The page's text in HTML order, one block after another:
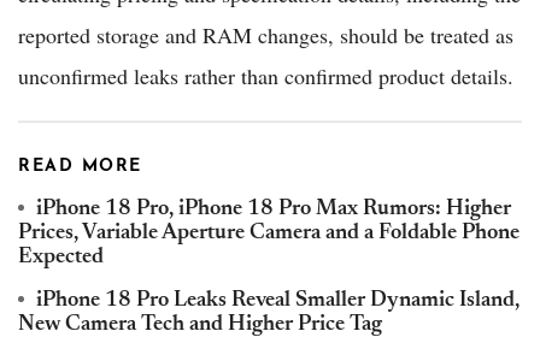
reported storage and RAM changes, should be treated as
unconfirmed leaks rather than confirmed product details.
READ MORE
iPhone 18 Pro, iPhone 18 Pro Max Rumors: Higher
Prices, Variable Aperture Camera and a Foldable Phone
Expected
iPhone 18 Pro Leaks Reveal Smaller Dynamic Island,
New Camera Tech and Higher Price Tag